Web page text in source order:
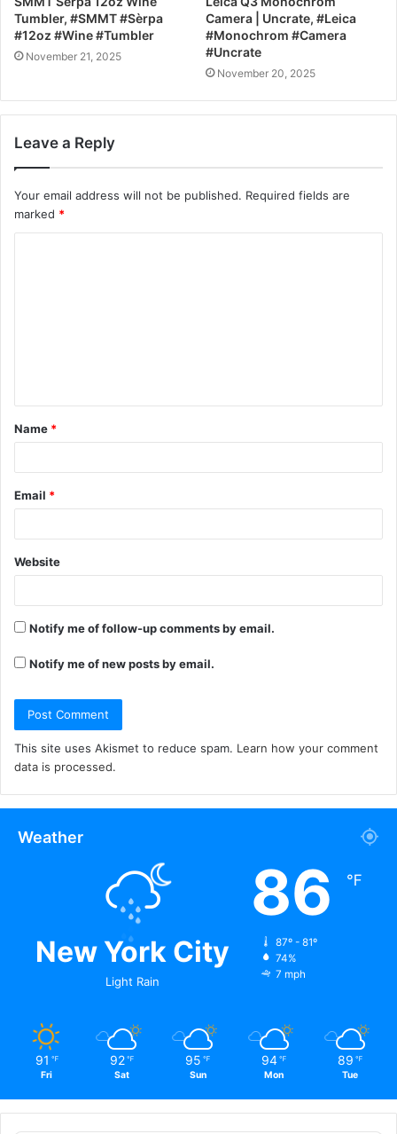
Tumbler, #SMMT #Sèrpa
#12oz #Wine #Tumbler
November 21, 2025
Camera | Uncrate, #Leica
#Monochrom #Camera
#Uncrate
November 20, 2025
Leave a Reply
Your email address will not be published. Required fields are
marked *
t
*
Name *
Email *
Website
Notify me of follow-up comments by email.
Notify me of new posts by email.
This site uses Akismet to reduce spam. Learn how your comment
data is processed.
Weather
New York City
Light Rain
86 ℉
87º - 81º
74%
7 mph
91 ℉
Fri
92 ℉
Sat
95 ℉
Sun
94 ℉
Mon
89 ℉
Tue